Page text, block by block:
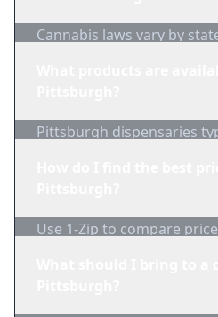
Cannabis laws vary by
Pittsburgh dispensaries
Use 1-Zip to compare